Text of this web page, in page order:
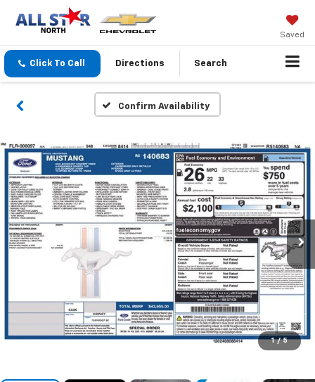
Saved
Click To Call Directions Search
Confirm Availability
1 / 5